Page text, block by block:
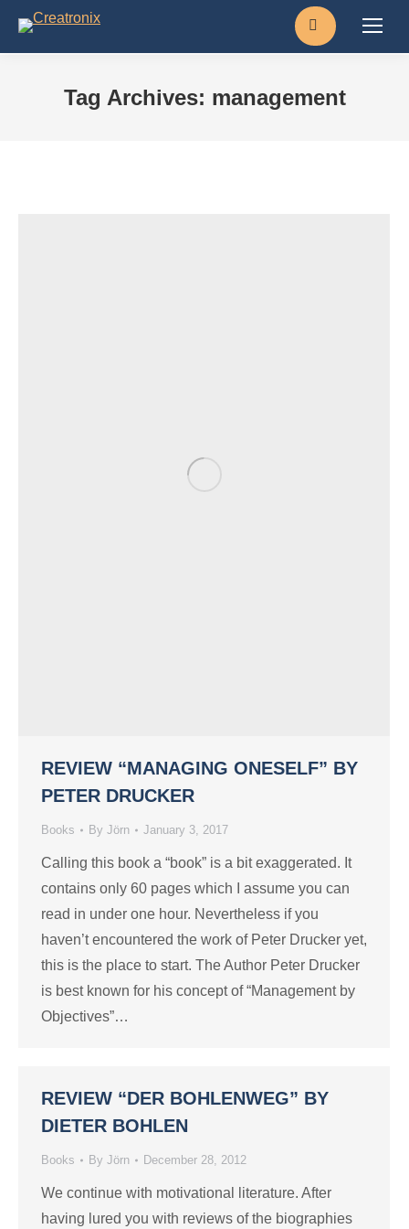
Search:
Tag Archives: management
REVIEW “MANAGING ONESELF” BY
PETER DRUCKER
Books By Jörn January 3, 2017
Calling this book a “book” is a bit exaggerated. It
contains only 60 pages which I assume you can
read in under one hour. Nevertheless if you
haven’t encountered the work of Peter Drucker yet,
this is the place to start. The Author Peter Drucker
is best known for his concept of “Management by
Objectives”…
REVIEW “DER BOHLENWEG” BY
DIETER BOHLEN
Books By Jörn December 28, 2012
We continue with motivational literature. After
having lured you with reviews of the biographies